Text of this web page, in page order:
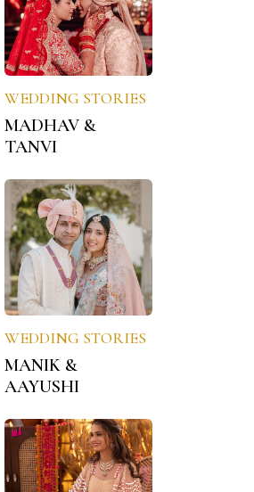
WEDDING STORIES
MADHAV &
TANVI
WEDDING STORIES
MANIK &
AAYUSHI